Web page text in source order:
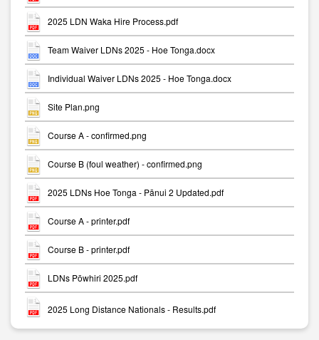
2025 LDN Waka Hire Process.pdf
Team Waiver LDNs 2025 - Hoe Tonga.docx
Individual Waiver LDNs 2025 - Hoe Tonga.docx
Site Plan.png
Course A - confirmed.png
Course B (foul weather) - confirmed.png
2025 LDNs Hoe Tonga - Pānui 2 Updated.pdf
Course A - printer.pdf
Course B - printer.pdf
LDNs Pōwhiri 2025.pdf
2025 Long Distance Nationals - Results.pdf